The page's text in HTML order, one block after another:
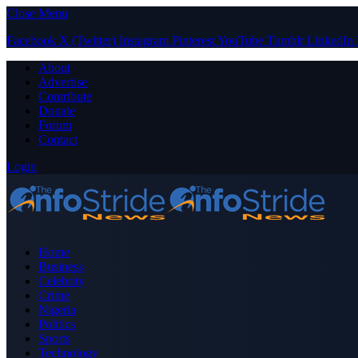
Close Menu
Facebook X (Twitter) Instagram PinterestYouTube Tumblr LinkedIn
About
Advertise
Contribute
Donate
Forum
Contact
Login
Home
Business
Celebrity
Crime
Nigeria
Politics
Sports
Technology